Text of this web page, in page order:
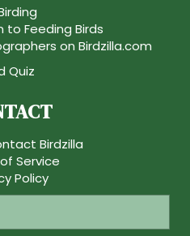
to Feeding Birds
on Birdzilla.com
Quiz
Birdzilla
Service
Policy